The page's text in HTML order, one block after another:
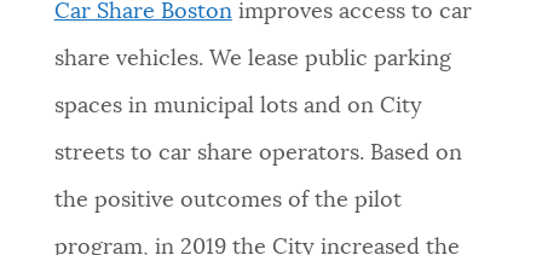
Car Share Bostonimproves access to car
share vehicles. We lease public parking
spaces in municipal lots and on City
streets to car share operators. Based on
the positive outcomes of the pilot
program, in 2019 the City increased the